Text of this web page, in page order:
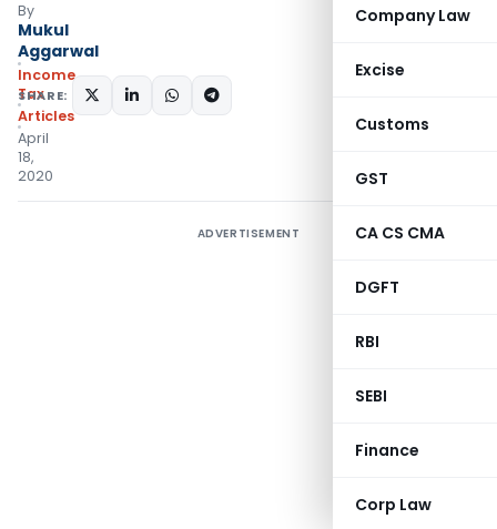
Company Law
Excise
Customs
GST
CA CS CMA
DGFT
RBI
SEBI
Finance
Corp Law
By
Mukul
Aggarwal
Income
Tax
Articles
April
18,
2020
SHARE:
ADVERTISEMENT